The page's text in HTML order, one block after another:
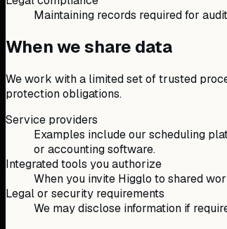
Maintaining records required for
When we share data
We work with a limited set of trusted
protection obligations.
Service providers
Examples include our scheduling
or accounting software.
Integrated tools you authorize
When you invite Higglo to shared
Legal or security requirements
We may disclose information if